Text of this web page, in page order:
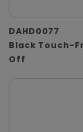
DAHD0077
Black Touch-
Off